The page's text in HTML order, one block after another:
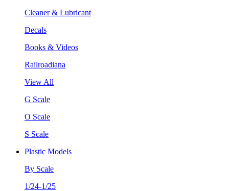
Cleaner & Lubricant
Decals
Books & Videos
Railroadiana
View All
G Scale
O Scale
S Scale
Plastic Models
By Scale
1/24-1/25